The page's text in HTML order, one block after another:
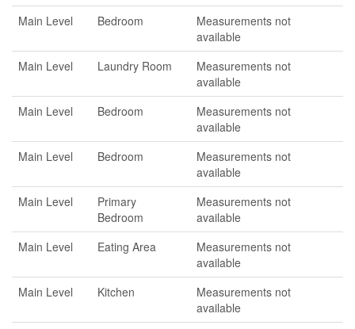
Main Level
Bedroom
Measurements not
available
Main Level
Laundry Room
Measurements not
available
Main Level
Bedroom
Measurements not
available
Main Level
Bedroom
Measurements not
available
Main Level
Primary
Bedroom
Measurements not
available
Main Level
Eating Area
Measurements not
available
Main Level
Kitchen
Measurements not
available